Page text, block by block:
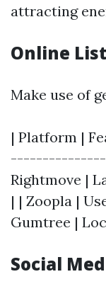
attracting
Online
Make use of
| Platform |
Rightmove |
| | Zoopla |
Gumtree |
Social